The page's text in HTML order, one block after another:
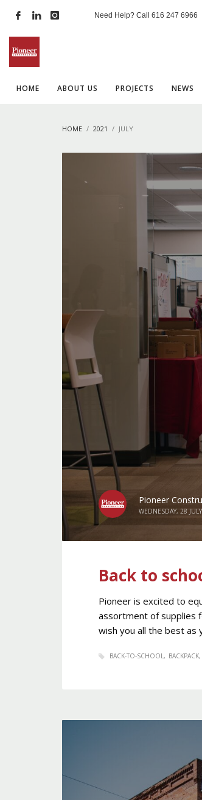
Need Help? Call 616 247 6966
HOME ABOUT US PROJECTS NEWS
HOME 2021 JULY
Pioneer
WEDNESDAY, 28
Back to
Pioneer is excited to
assortment of supplies
wish you all the best as
BACK-TO-SCHOOL BACKPACK